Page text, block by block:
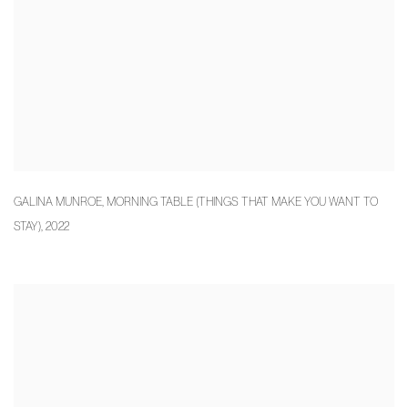
GALINA MUNROE, MORNING TABLE (THINGS THAT MAKE YOU WANT TO
STAY), 2022